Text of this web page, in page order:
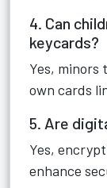
4. Can
keycards?
Yes,
own cards
5. Are
Yes,
enhance